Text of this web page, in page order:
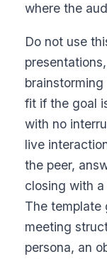
where the
Do not use
fit if the goal
with no
live
the peer,
closing with
The template
meeting
persona, an